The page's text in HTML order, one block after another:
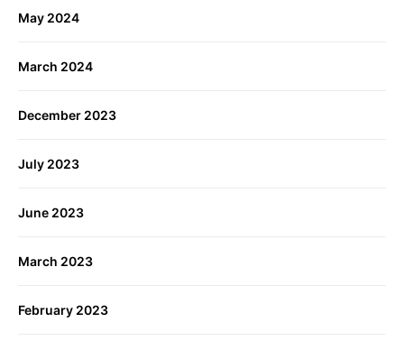
May 2024
March 2024
December 2023
July 2023
June 2023
March 2023
February 2023